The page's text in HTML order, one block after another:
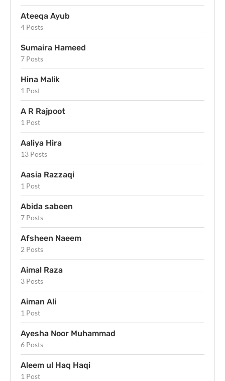
Ateeqa Ayub
4 Posts
Sumaira Hameed
7 Posts
Hina Malik
1 Post
A R Rajpoot
1 Post
Aaliya Hira
13 Posts
Aasia Razzaqi
1 Post
Abida sabeen
7 Posts
Afsheen Naeem
2 Posts
Aimal Raza
3 Posts
Aiman Ali
1 Post
Ayesha Noor Muhammad
6 Posts
Aleem ul Haq Haqi
1 Post